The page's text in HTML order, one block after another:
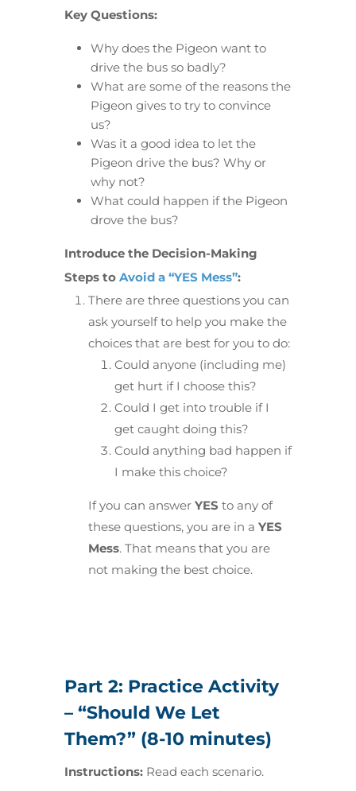
Key Questions:
Why does the Pigeon want to
drive the bus so badly?
What are some of the reasons the
Pigeon gives to try to convince
us?
Was it a good idea to let the
Pigeon drive the bus? Why or
why not?
What could happen if the Pigeon
drove the bus?
Introduce the Decision-Making
Steps toAvoid a “YES Mess”:
There are three questions you can
ask yourself to help you make the
choices that are best for you to do:
Could anyone (including me)
get hurt if I choose this?
Could I get into trouble if I
get caught doing this?
Could anything bad happen if
I make this choice?
If you can answer YES to any of
these questions, you are in a YES
Mess. That means that you are
not making the best choice.
Part 2: Practice Activity
– “Should We Let
Them?” (8-10 minutes)
Instructions:Read each scenario.